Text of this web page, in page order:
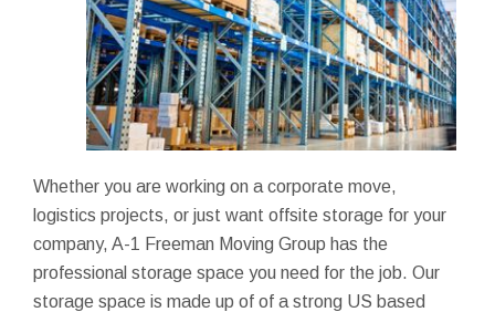
Whether you are working on a corporate move,
logistics projects, or just want offsite storage for your
company, A-1 Freeman Moving Group has the
professional storage space you need for the job. Our
storage space is made up of of a strong US based